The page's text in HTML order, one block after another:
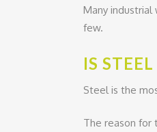
Many
few.
IS
Steel is the
The reason for